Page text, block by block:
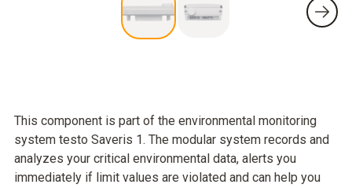
This component is part of the environmental monitoring
system testo Saveris 1. The modular system records and
analyzes your critical environmental data, alerts you
immediately if limit values are violated and can help you